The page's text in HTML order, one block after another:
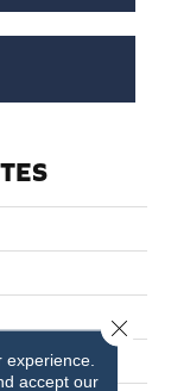
accept our
Close